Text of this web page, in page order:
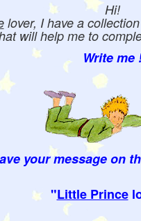
Hi!
lover, I have a
will help me to
Write me
your message on
"Little Prince